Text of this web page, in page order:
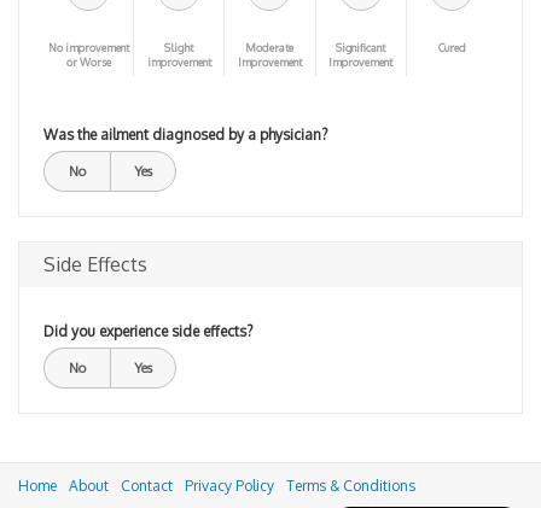
No improvement
or Worse
Slight
improvement
Moderate
Improvement
Significant
Improvement
Cured
Was the ailment diagnosed by a physician?
No Yes
Side Effects
Did you experience side effects?
No Yes
Home About Contact Privacy Policy Terms & Conditions